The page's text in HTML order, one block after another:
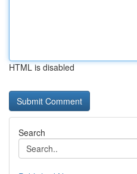
HTML is disabled
Search